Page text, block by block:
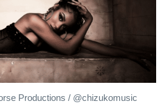
Productions / @chizukomusic